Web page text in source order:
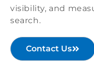
visibility, and
search.
Contact Us